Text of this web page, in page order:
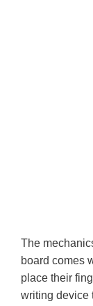
The
board comes
place their
writing device